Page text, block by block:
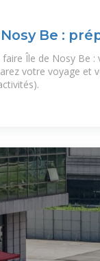
Be :
Île de Nosy Be
votre voyage et